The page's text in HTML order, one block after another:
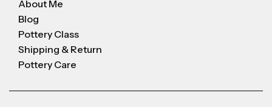
About Me
Blog
Pottery Class
Shipping & Return
Pottery Care